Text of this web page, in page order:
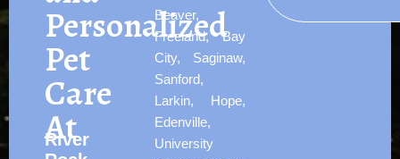
Personalized
Pet
Care
At
River
Beaver,
Freeland, Bay
City, Saginaw,
Sanford,
Larkin, Hope,
Edenville,
University